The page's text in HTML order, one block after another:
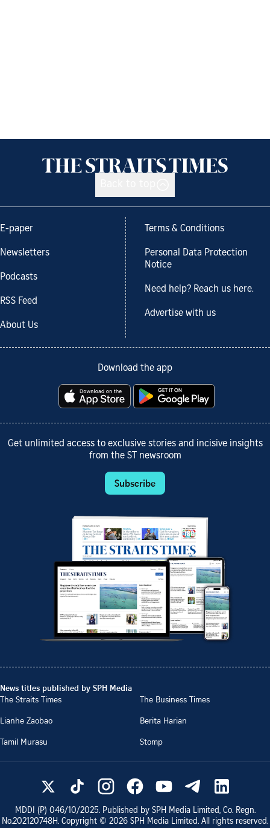
E-paper
Newsletters
Podcasts
RSS Feed
About Us
Terms & Conditions
Personal Data Protection
Notice
Need help? Reach us here.
Advertise with us
Download the app
Get unlimited access to exclusive stories and incisive insights
from the ST newsroom
Subscribe
News titles published by SPH Media
The Straits Times
The Business Times
Lianhe Zaobao
Berita Harian
Tamil Murasu
Stomp
MDDI (P) 046/10/2025. Published by SPH Media Limited, Co. Regn.
No.202120748H. Copyright © 2026 SPH Media Limited. All rights reserved.